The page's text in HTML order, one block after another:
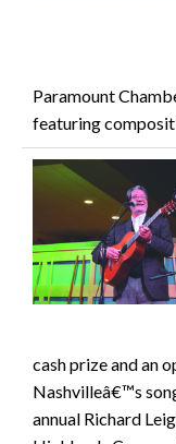
Paramount
featuring
cash prize and an
Nashvilleâ€™s
annual Richard